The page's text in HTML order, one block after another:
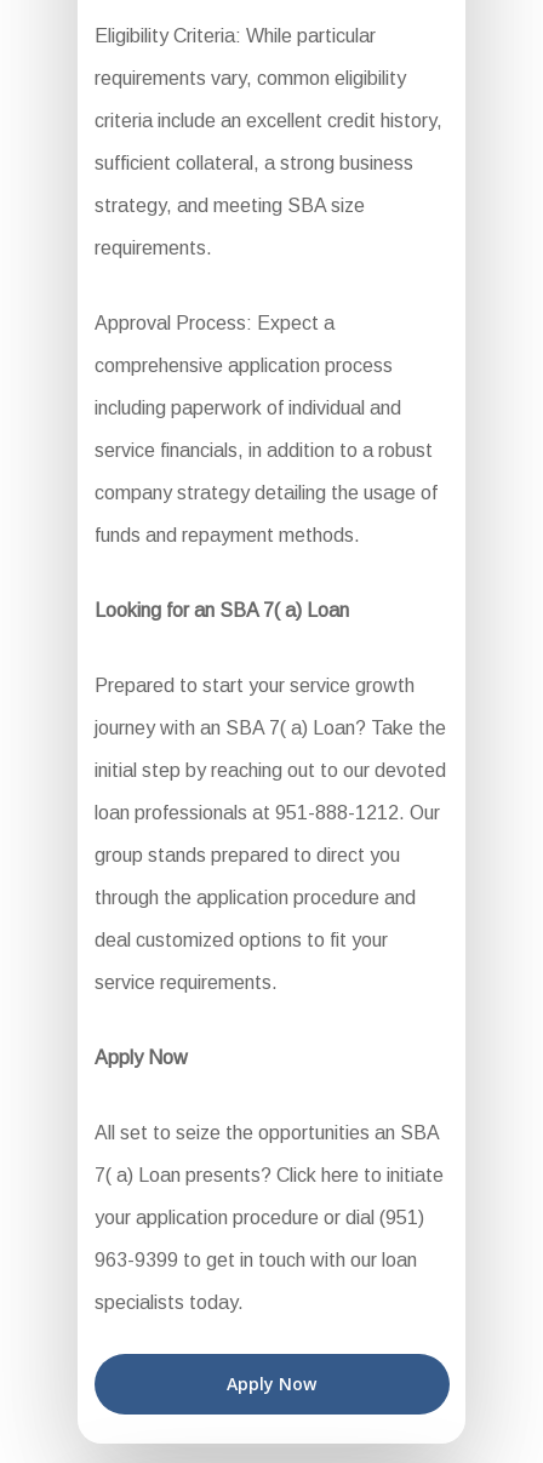
Eligibility Criteria: While particular
requirements vary, common eligibility
criteria include an excellent credit history,
sufficient collateral, a strong business
strategy, and meeting SBA size
requirements.
Approval Process: Expect a
comprehensive application process
including paperwork of individual and
service financials, in addition to a robust
company strategy detailing the usage of
funds and repayment methods.
Looking for an SBA 7( a) Loan
Prepared to start your service growth
journey with an SBA 7( a) Loan? Take the
initial step by reaching out to our devoted
loan professionals at 951-888-1212. Our
group stands prepared to direct you
through the application procedure and
deal customized options to fit your
service requirements.
Apply Now
All set to seize the opportunities an SBA
7( a) Loan presents? Click here to initiate
your application procedure or dial (951)
963-9399 to get in touch with our loan
specialists today.
Apply Now